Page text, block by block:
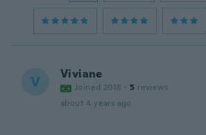
V Viviane
Joined 2018 · 5 reviews
about 4 years ago